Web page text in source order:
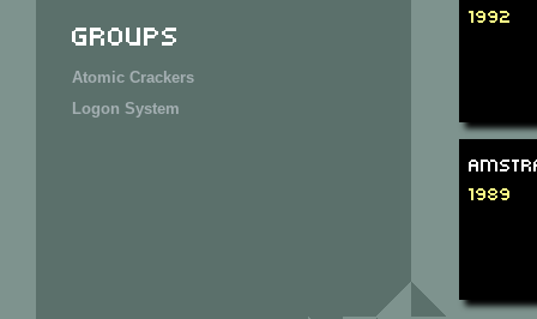
Groups
Atomic Crackers
Logon System
1992
1989